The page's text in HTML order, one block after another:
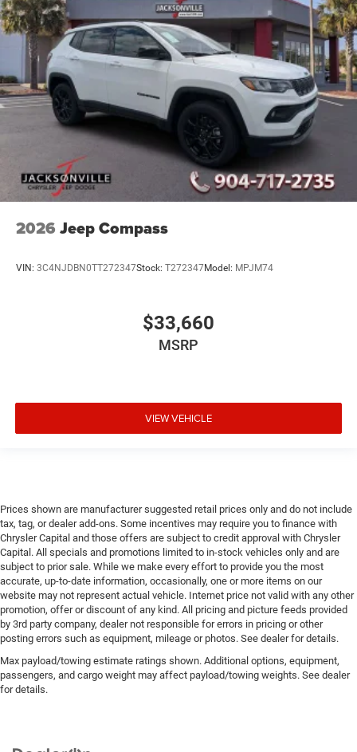
2026 Jeep Compass
VIN: 3C4NJDBN0TT272347Stock: T272347Model: MPJM74
$33,660
MSRP
VIEW VEHICLE
Prices shown are manufacturer suggested retail prices only and do not include
tax, tag, or dealer add-ons. Some incentives may require you to finance with
Chrysler Capital and those offers are subject to credit approval with Chrysler
Capital. All specials and promotions limited to in-stock vehicles only and are
subject to prior sale. While we make every effort to provide you the most
accurate, up-to-date information, occasionally, one or more items on our
website may not represent actual vehicle. Internet price not valid with any other
promotion, offer or discount of any kind. All pricing and picture feeds provided
by 3rd party company, dealer not responsible for errors in pricing or other
posting errors such as equipment, mileage or photos. See dealer for details.
Max payload/towing estimate ratings shown. Additional options, equipment,
passengers, and cargo weight may affect payload/towing weights. See dealer
for details.